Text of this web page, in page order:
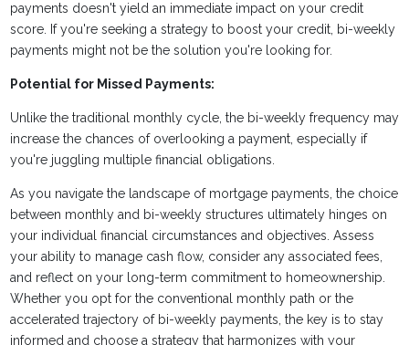
payments doesn't yield an immediate impact on your credit
score. If you're seeking a strategy to boost your credit, bi-weekly
payments might not be the solution you're looking for.
Potential for Missed Payments:
Unlike the traditional monthly cycle, the bi-weekly frequency may
increase the chances of overlooking a payment, especially if
you're juggling multiple financial obligations.
As you navigate the landscape of mortgage payments, the choice
between monthly and bi-weekly structures ultimately hinges on
your individual financial circumstances and objectives. Assess
your ability to manage cash flow, consider any associated fees,
and reflect on your long-term commitment to homeownership.
Whether you opt for the conventional monthly path or the
accelerated trajectory of bi-weekly payments, the key is to stay
informed and choose a strategy that harmonizes with your